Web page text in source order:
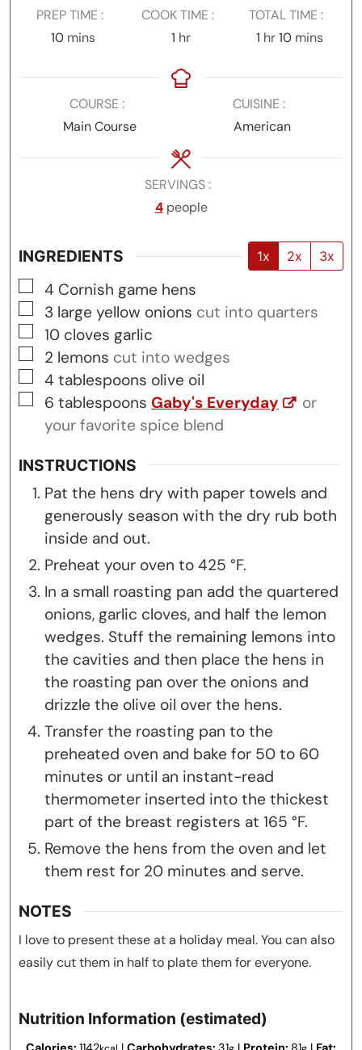
PREP TIME
10minutes
mins
COOK TIME
1 hour
hr
TOTAL TIME
1hour
hr 10minutes
mins
COURSE
Main Course
CUISINE
American
SERVINGS
4 people
INGREDIENTS 1x 2x 3x
▢
4 Cornish game hens
▢
3 large yellow onions cut into quarters
▢
10 cloves garlic
▢
2 lemons cut into wedges
▢
4 tablespoons olive oil
▢
6 tablespoons Gaby's Everyday
or
your favorite spice blend
INSTRUCTIONS
Pat the hens dry with paper towels and
generously season with the dry rub both
inside and out.
Preheat your oven to 425 °F.
In a small roasting pan add the quartered
onions, garlic cloves, and half the lemon
wedges. Stuff the remaining lemons into
the cavities and then place the hens in
the roasting pan over the onions and
drizzle the olive oil over the hens.
Transfer the roasting pan to the
preheated oven and bake for 50 to 60
minutes or until an instant-read
thermometer inserted into the thickest
part of the breast registers at 165 °F.
Remove the hens from the oven and let
them rest for 20 minutes and serve.
NOTES
I love to present these at a holiday meal. You can also
easily cut them in half to plate them for everyone.
Nutrition Information (estimated)